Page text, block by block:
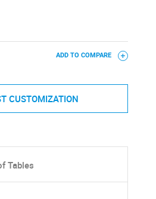
ADD TO COMPARE
CUSTOMIZATION
Tables